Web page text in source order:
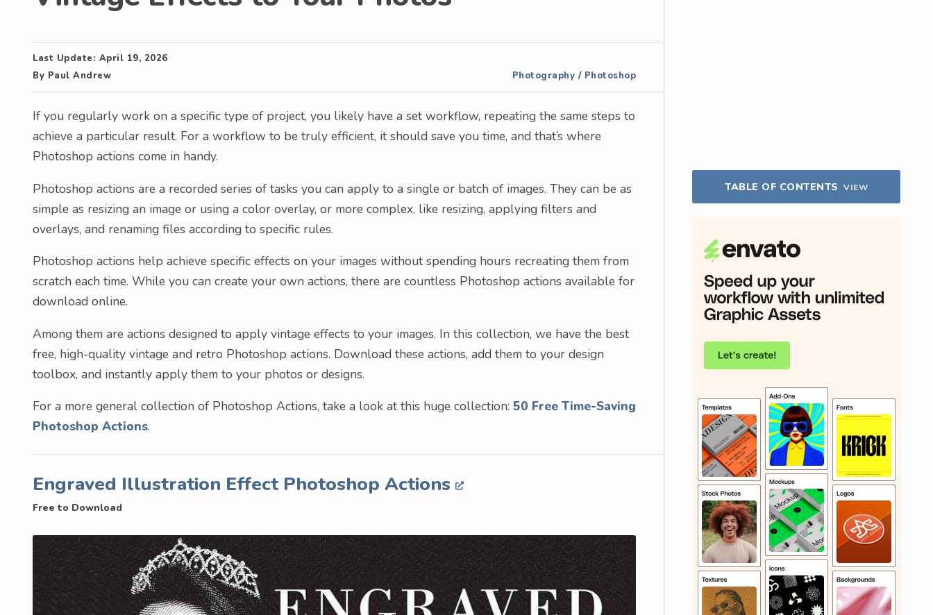
Last Update: April 19, 2026
By Paul Andrew Photography / Photoshop
If you regularly work on a specific type of project, you likely have a set workflow, repeating the same steps to
achieve a particular result. For a workflow to be truly efficient, it should save you time, and that’s where
Photoshop actions come in handy.
Photoshop actions are a recorded series of tasks you can apply to a single or batch of images. They can be as
simple as resizing an image or using a color overlay, or more complex, like resizing, applying filters and
overlays, and renaming files according to specific rules.
Photoshop actions help achieve specific effects on your images without spending hours recreating them from
scratch each time. While you can create your own actions, there are countless Photoshop actions available for
download online.
Among them are actions designed to apply vintage effects to your images. In this collection, we have the best
free, high-quality vintage and retro Photoshop actions. Download these actions, add them to your design
toolbox, and instantly apply them to your photos or designs.
For a more general collection of Photoshop Actions, take a look at this huge collection: 50 Free Time-Saving
Photoshop Actions.
Engraved Illustration Effect Photoshop Actions
Free to Download
TABLE OF CONTENTS VIEW